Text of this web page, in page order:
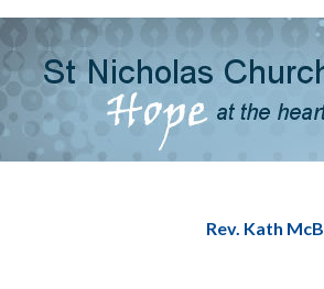
Rev. Kath